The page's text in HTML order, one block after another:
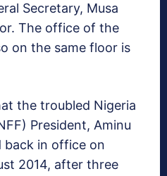
Secretary, Musa
The office of the
on the same floor is
the troubled Nigeria
President, Aminu
back in office on
2014, after three